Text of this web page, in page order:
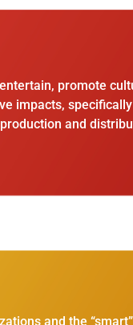
promote
impacts,
and
and the